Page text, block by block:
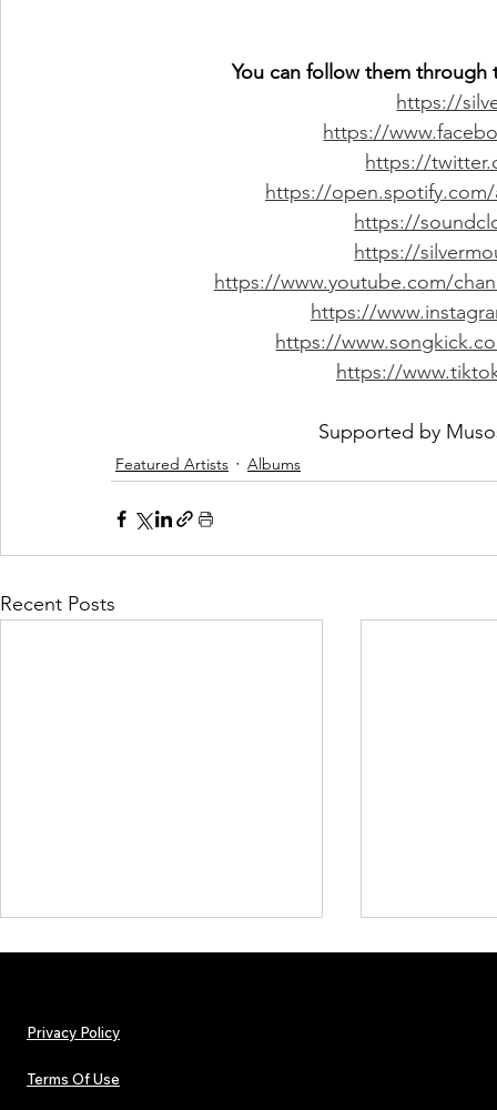
You can follow them through
https://
https://
https://
https://open.spotify.com/
https://
https://
https://www.youtube.com/
https://
https://
https://
Supported by
Featured Artists Albums
Recent Posts
Privacy Policy
Terms Of Use